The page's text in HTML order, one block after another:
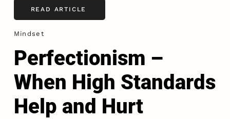
READ ARTICLE
Mindset
Perfectionism –
When High Standards
Help and Hurt